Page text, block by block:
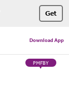
Get
Download App
PMFBY